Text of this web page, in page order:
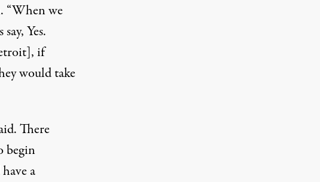
“When we
Yes.
if
would take
There
begin
a